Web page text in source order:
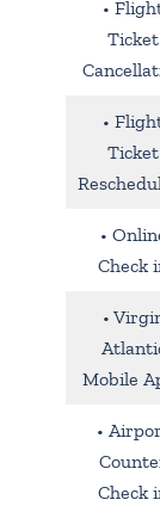
•
Ticket
•
Ticket
•
Check
•
Mobile
•
Check